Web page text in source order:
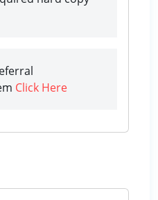
Click Here